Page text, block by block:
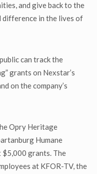
and give back to the
difference in the lives of
can track the
grants on Nexstar’s
on the company’s
Opry Heritage
Humane
grants. The
at KFOR-TV, the